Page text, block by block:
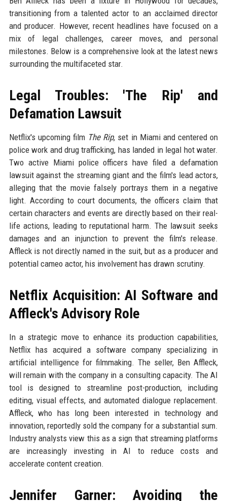
transitioning from a talented actor to an acclaimed director
and producer. However, recent headlines have focused on a
mix of legal challenges, career moves, and personal
milestones. Below is a comprehensive look at the latest news
surrounding the multifaceted star.
Legal Troubles: 'The Rip' and
Defamation Lawsuit
Netflix's upcoming film The Rip, set in Miami and centered on
police work and drug trafficking, has landed in legal hot water.
Two active Miami police officers have filed a defamation
lawsuit against the streaming giant and the film's lead actors,
alleging that the movie falsely portrays them in a negative
light. According to court documents, the officers claim that
certain characters and events are directly based on their real-
life actions, leading to reputational harm. The lawsuit seeks
damages and an injunction to prevent the film's release.
Affleck is not directly named in the suit, but as a producer and
potential cameo actor, his involvement has drawn scrutiny.
Netflix Acquisition: AI Software and
Affleck's Advisory Role
In a strategic move to enhance its production capabilities,
Netflix has acquired a software company specializing in
artificial intelligence for filmmaking. The seller, Ben Affleck,
will remain with the company in a consulting capacity. The AI
tool is designed to streamline post-production, including
editing, visual effects, and automated dialogue replacement.
Affleck, who has long been interested in technology and
innovation, reportedly sold the company for a substantial sum.
Industry analysts view this as a sign that streaming platforms
are increasingly investing in AI to reduce costs and
accelerate content creation.
Jennifer Garner: Avoiding the